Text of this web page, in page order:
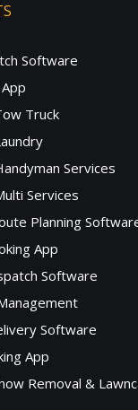
Software
Truck
Services
Services
Planning
App
Software
Software
App
Removal &